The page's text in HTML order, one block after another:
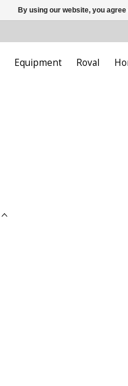
Equipment Roval
By using our website, you